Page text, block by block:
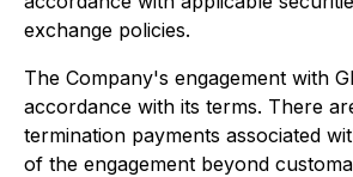
exchange policies.
The Company's engagement with
accordance with its terms. There
termination payments associated
of the engagement beyond